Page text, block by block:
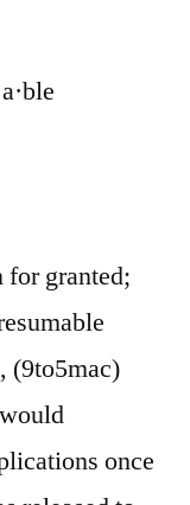
for granted;
(9to5mac)
once